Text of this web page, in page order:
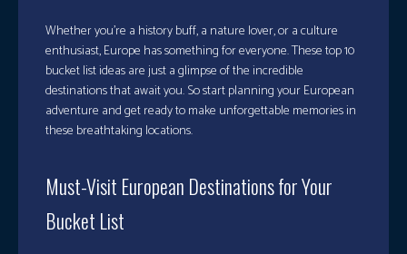
Whether you’re a history buff, a nature lover, or a culture
enthusiast, Europe has something for everyone. These top 10
bucket list ideas are just a glimpse of the incredible
destinations that await you. So start planning your European
adventure and get ready to make unforgettable memories in
these breathtaking locations.
Must-Visit European Destinations for Your
Bucket List